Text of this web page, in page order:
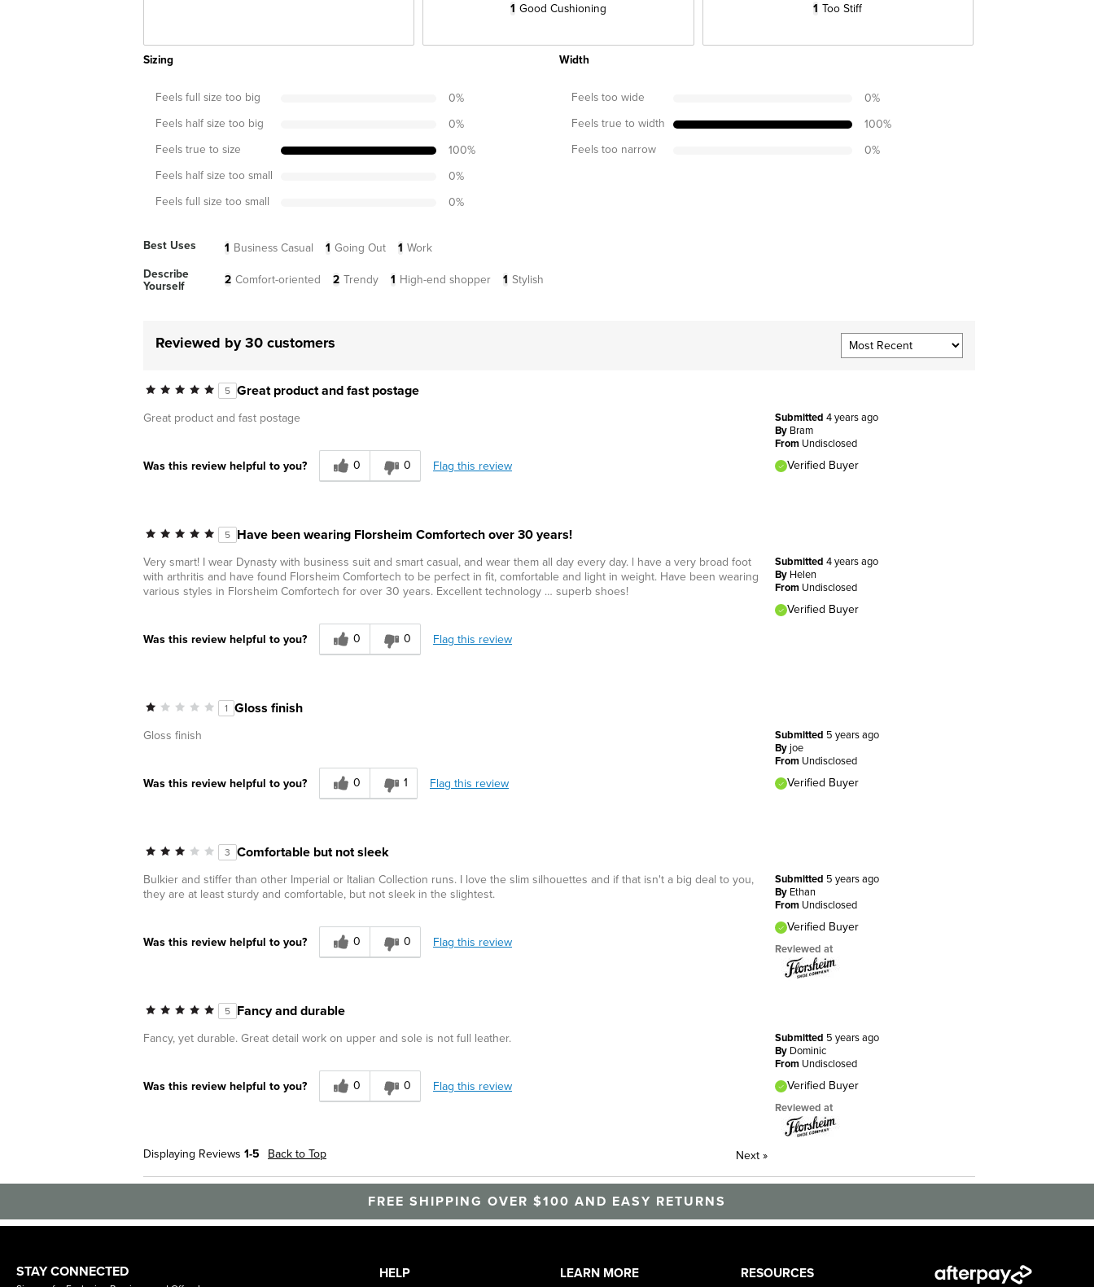
1 Good Cushioning
1 Too Stiff
Sizing
Feels full size too big 0%
Feels half size too big
0%
Feels true to size
100%
Feels half size too small
0%
Feels full size too small
0%
Width
Feels too wide 0%
Feels true to width
100%
Feels too narrow
0%
Best Uses 1 Business Casual 1 Going Out 1 Work
Describe
Yourself
2 Comfort-oriented 2 Trendy 1 High-end shopper 1 Stylish
Reviewed by 30 customers
5 Great product and fast postage
Submitted 4 years ago
By Bram
From Undisclosed
Verified Buyer
Great product and fast postage
Was this review helpful to you? 0 0 Flag this review
5 Have been wearing Florsheim Comfortech over 30 years!
Submitted 4 years ago
By Helen
From Undisclosed
Verified Buyer
Very smart! I wear Dynasty with business suit and smart casual, and wear them all day every day. l have a very broad foot
with arthritis and have found Florsheim Comfortech to be perfect in fit, comfortable and light in weight. Have been wearing
various styles in Florsheim Comfortech for over 30 years. Excellent technology … superb shoes!
Was this review helpful to you? 0 0 Flag this review
1 Gloss finish
Submitted 5 years ago
By joe
From Undisclosed
Verified Buyer
Gloss finish
Was this review helpful to you? 0 1 Flag this review
3 Comfortable but not sleek
Submitted 5 years ago
By Ethan
From Undisclosed
Verified Buyer
Reviewed at
Bulkier and stiffer than other Imperial or Italian Collection runs. I love the slim silhouettes and if that isn't a big deal to you,
they are at least sturdy and comfortable, but not sleek in the slightest.
Was this review helpful to you? 0 0 Flag this review
5 Fancy and durable
Submitted 5 years ago
By Dominic
From Undisclosed
Verified Buyer
Reviewed at
Fancy, yet durable. Great detail work on upper and sole is not full leather.
Was this review helpful to you? 0 0 Flag this review
Displaying Reviews 1-5 Back to Top Next»
FREE SHIPPING OVER $100 AND EASY RETURNS
STAY CONNECTED HELP LEARN MORE RESOURCES